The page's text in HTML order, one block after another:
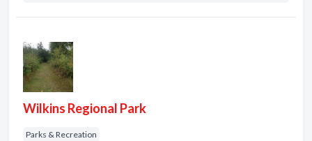
Wilkins Regional Park
Parks & Recreation